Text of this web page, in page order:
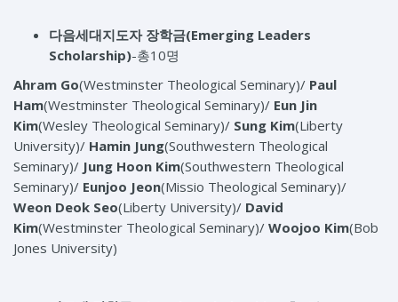
다음세대지도자 장학금(Emerging Leaders
Scholarship)-총10명
Ahram Go(Westminster Theological Seminary)/ Paul
Ham(Westminster Theological Seminary)/ Eun Jin
Kim(Wesley Theological Seminary)/ Sung Kim(Liberty
University)/ Hamin Jung(Southwestern Theological
Seminary)/ Jung Hoon Kim(Southwestern Theological
Seminary)/ Eunjoo Jeon(Missio Theological Seminary)/
Weon Deok Seo(Liberty University)/ David
Kim(Westminster Theological Seminary)/ Woojoo Kim(Bob
Jones University)